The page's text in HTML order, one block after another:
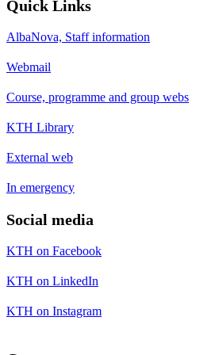
Quick Links
AlbaNova, Staff information
Webmail
Course, programme and group webs
KTH Library
External web
In emergency
Social media
KTH on Facebook
KTH on LinkedIn
KTH on Instagram